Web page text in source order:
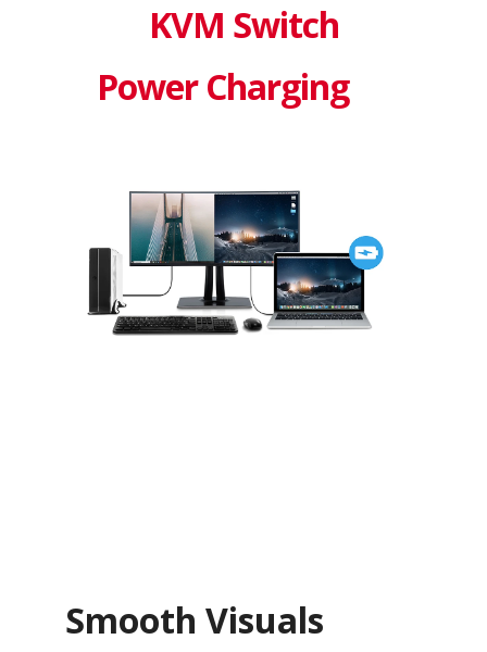
KVM Switch
Power Charging
Smooth Visuals